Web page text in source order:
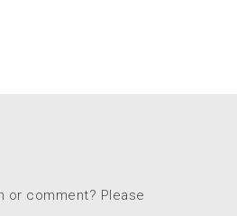
or comment? Please